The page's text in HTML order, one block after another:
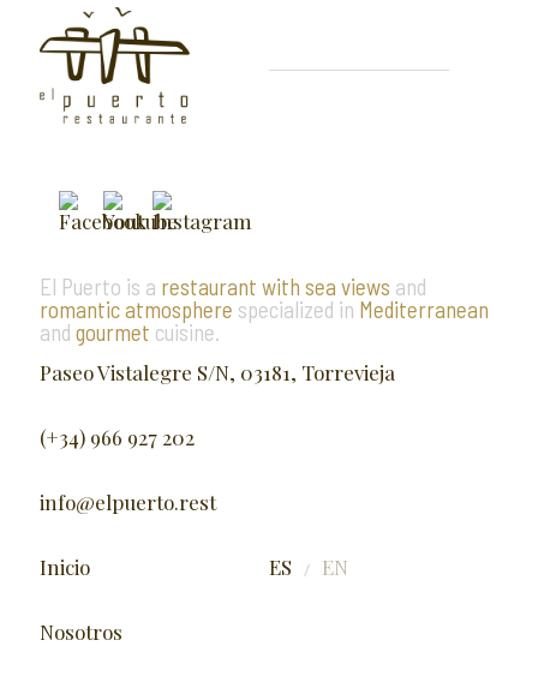
El Puerto is a restaurant with sea views and
romantic atmosphere specialized in Mediterranean
and gourmet cuisine.
Paseo Vistalegre S/N, 03181, Torrevieja
(+34) 966 927 202
info@elpuerto.rest
Inicio
Nosotros
ES / EN